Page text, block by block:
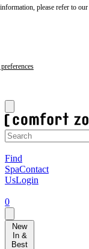
please refer to our
Skip
footer
Find
SpaContact
UsLogin
0
New
In &
Best